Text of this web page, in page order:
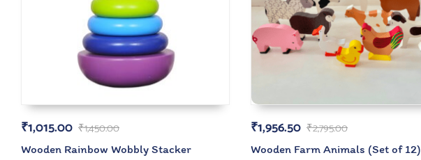
₹1,450.00
₹1,015.00
Wooden Rainbow Wobbly Stacker
₹2,795.00
₹1,956.50
Wooden Farm Animals (Set of 12)